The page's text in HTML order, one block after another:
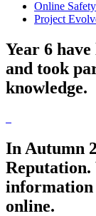
Online Safety
Project
Year 6
and took
knowledge.
In Autumn
Reputation.
information
online.